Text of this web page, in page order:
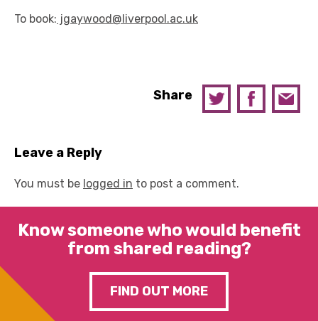
To book: jgaywood@liverpool.ac.uk
Share
Leave a Reply
You must be logged in to post a comment.
Know someone who would benefit
from shared reading?
FIND OUT MORE